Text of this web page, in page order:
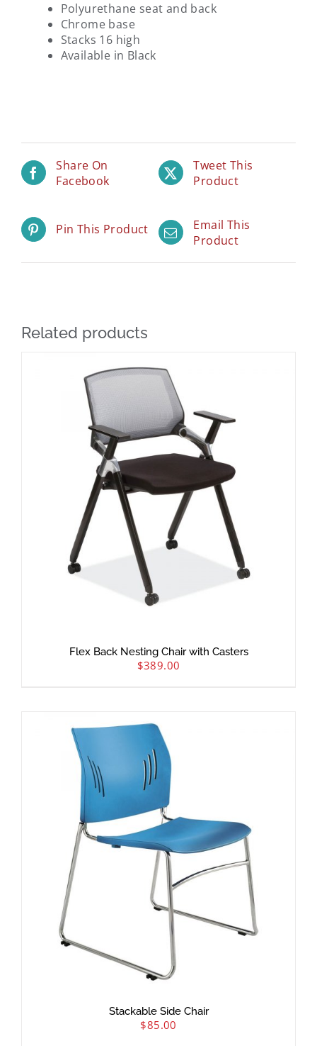
Polyurethane seat and back
Chrome base
Stacks 16 high
Available in Black
Share On
Facebook
Tweet This
Product
Pin This Product
Email This
Product
Related products
Flex Back Nesting Chair with Casters
$389.00
Stackable Side Chair
$85.00